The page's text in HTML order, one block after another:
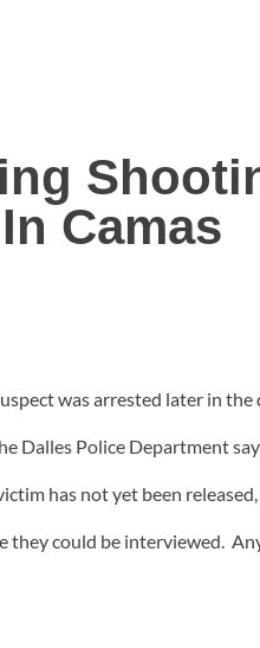
Camas
was arrested later in
Dalles Police Department
has not yet been
could be interviewed.